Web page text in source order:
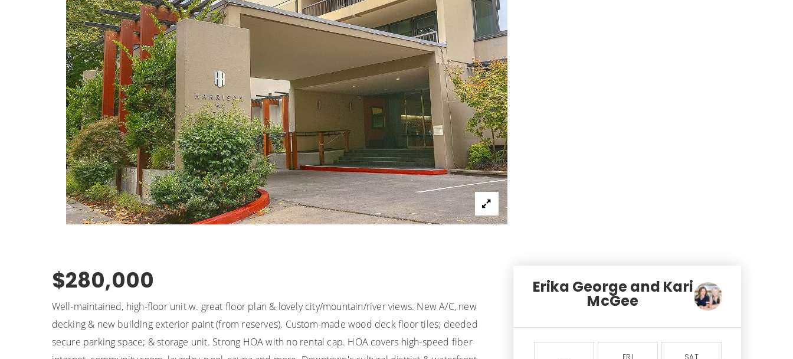
$280,000
Well-maintained, high-floor unit w. great floor plan & lovely city/mountain/river views. New A/C, new
decking & new building exterior paint (from reserves). Custom-made wood deck floor tiles; deeded
secure parking space; & storage unit. Strong HOA with no rental cap. HOA covers high-speed fiber
Erika George and Kari
McGee
FRI SAT